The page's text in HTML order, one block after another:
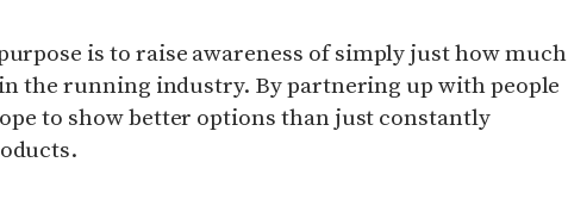
purpose is to raise awareness of simply just how much
the running industry. By partnering up with people
to show better options than just constantly